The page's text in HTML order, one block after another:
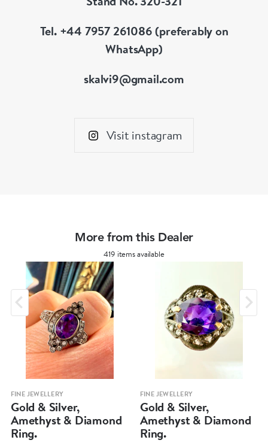
Tel. +44 7957 261086 (preferably on
WhatsApp)
skalvi9@gmail.com
Visit instagram
More from this Dealer
419 items available
FINE JEWELLERY
Gold & Silver,
Amethyst & Diamond
Ring.
FINE JEWELLERY
Gold & Silver,
Amethyst & Diamond
Ring.